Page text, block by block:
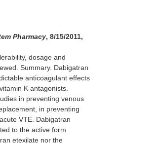
Pharmacy, 8/15/2011,
dosage and
Summary. Dabigatran
anticoagulant effects
K antagonists.
in preventing venous
in preventing
VTE. Dabigatran
to the active form
etexilate nor the